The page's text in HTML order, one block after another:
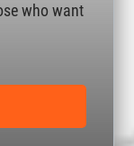
who want